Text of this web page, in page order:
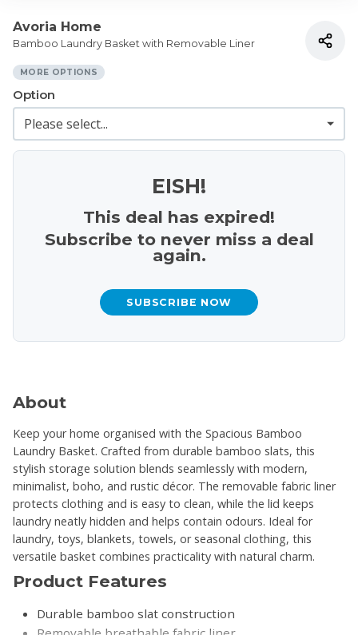
Avoria Home
Bamboo Laundry Basket with Removable Liner
MORE OPTIONS
Option
EISH!
This deal has expired!
Subscribe to never miss a deal
again.
SUBSCRIBE NOW
About
Keep your home organised with the Spacious Bamboo
Laundry Basket. Crafted from durable bamboo slats, this
stylish storage solution blends seamlessly with modern,
minimalist, boho, and rustic décor. The removable fabric liner
protects clothing and is easy to clean, while the lid keeps
laundry neatly hidden and helps contain odours. Ideal for
laundry, toys, blankets, towels, or seasonal clothing, this
versatile basket combines practicality with natural charm.
Product Features
Durable bamboo slat construction